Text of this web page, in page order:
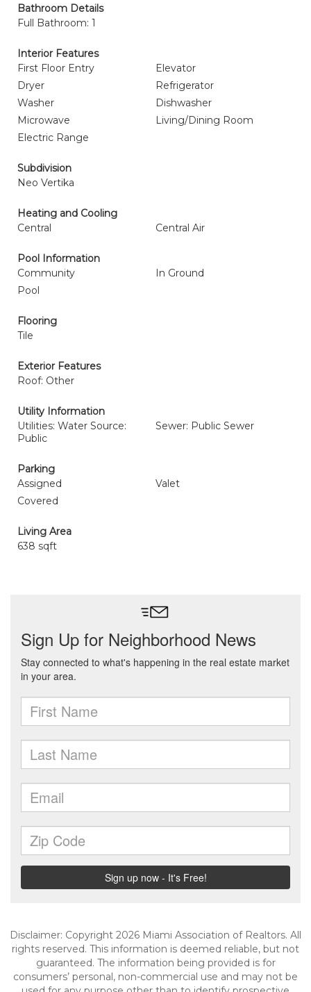
Bathroom Details
Full Bathroom: 1
Interior Features
First Floor Entry
Elevator
Dryer
Refrigerator
Washer
Dishwasher
Microwave
Living/Dining Room
Electric Range
Subdivision
Neo Vertika
Heating and Cooling
Central
Central Air
Pool Information
Community
In Ground
Pool
Flooring
Tile
Exterior Features
Roof: Other
Utility Information
Utilities: Water Source:
Public
Sewer: Public Sewer
Parking
Assigned
Valet
Covered
Living Area
638 sqft
Disclaimer: Copyright 2026 Miami Association of Realtors. All
rights reserved. This information is deemed reliable, but not
guaranteed. The information being provided is for
consumers’ personal, non-commercial use and may not be